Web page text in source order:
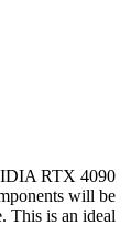
RTX 4090
will be
This is an ideal